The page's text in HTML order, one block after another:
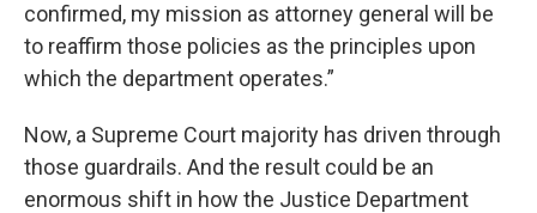
confirmed, my mission as attorney general will be
to reaffirm those policies as the principles upon
which the department operates.”
Now, a Supreme Court majority has driven through
those guardrails. And the result could be an
enormous shift in how the Justice Department